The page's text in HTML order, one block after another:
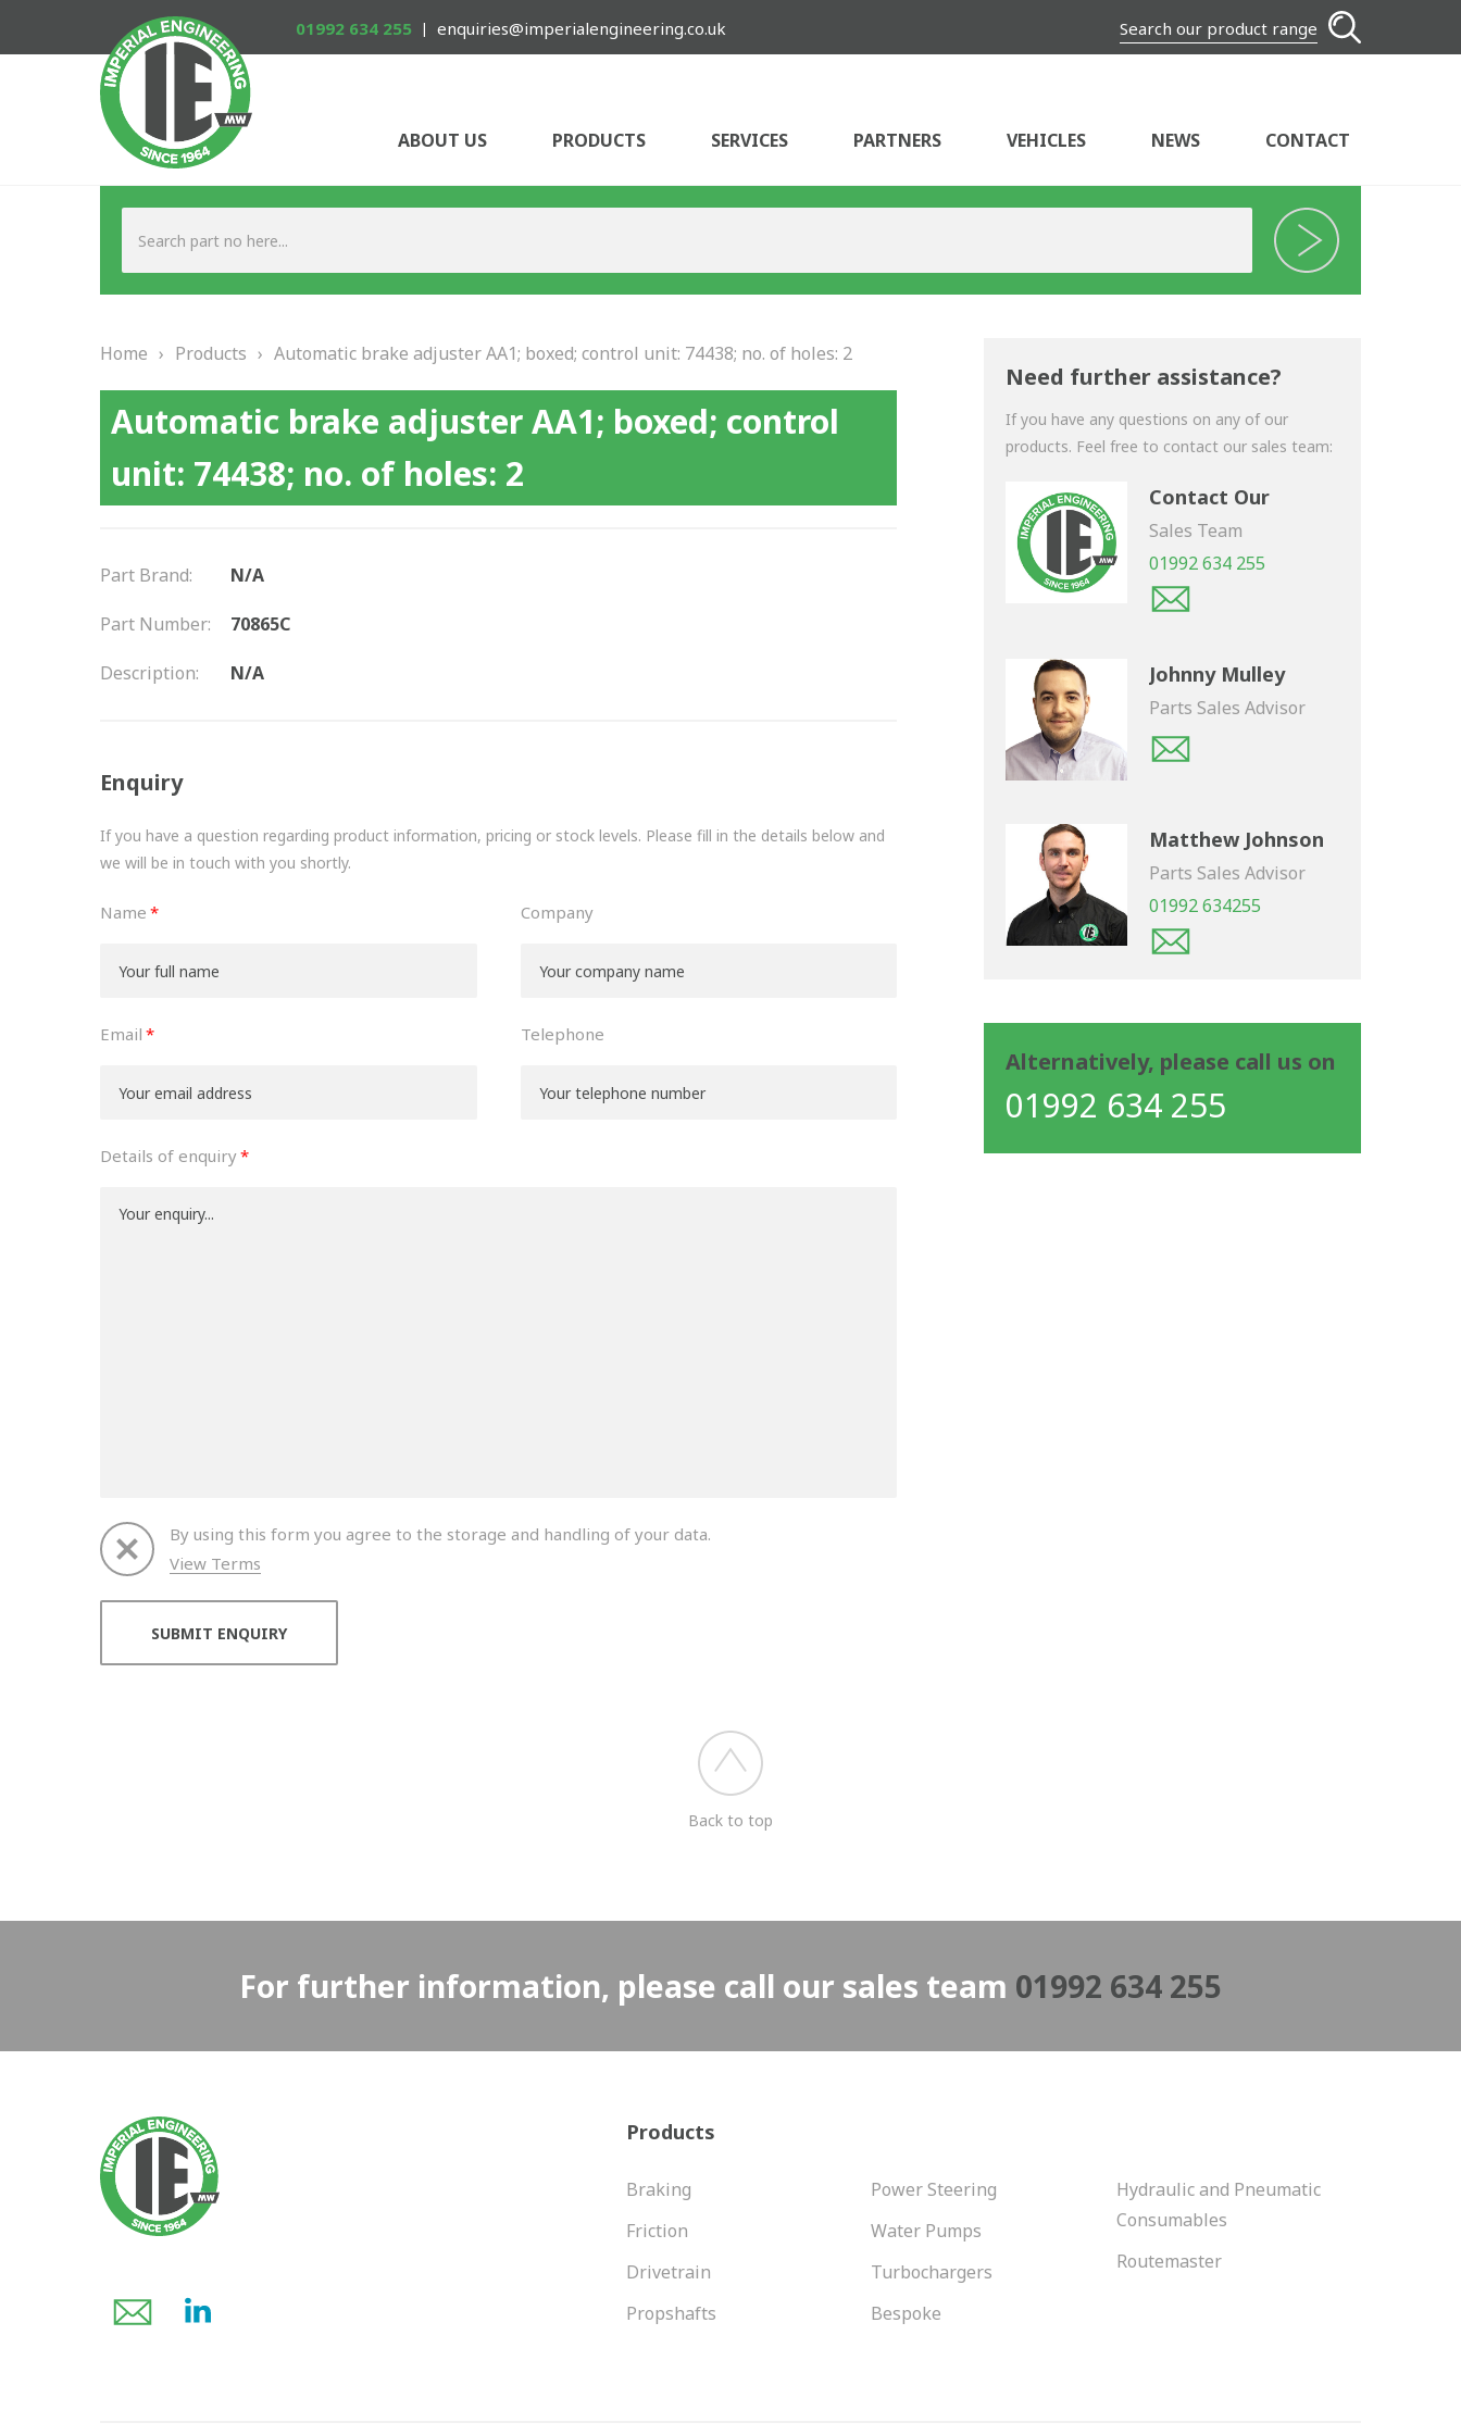
01992 634 255 enquiries@imperialengineering.co.uk Search our product range
ABOUT US PRODUCTS SERVICES PARTNERS VEHICLES NEWS CONTACT
Home › Products › Automatic brake adjuster AA1; boxed; control unit: 74438; no. of holes: 2
Automatic brake adjuster AA1; boxed; control
unit: 74438; no. of holes: 2
Part Brand: N/A
Part Number: 70865C
Description: N/A
Enquiry
If you have a question regarding product information, pricing or stock levels. Please fill in the details below and
we will be in touch with you shortly.
Name
Email
Company
Telephone
Details of enquiry
By using this form you agree to the storage and handling of your data.
View Terms
Need further assistance?
If you have any questions on any of our
products. Feel free to contact our sales team:
Contact Our
Sales Team
01992 634 255
Johnny Mulley
Parts Sales Advisor
Matthew Johnson
Parts Sales Advisor
01992 634255
Alternatively, please call us on
01992 634 255
Back to top
For further information, please call our sales team 01992 634 255
Products
Braking
Friction
Drivetrain
Propshafts
Power Steering
Water Pumps
Turbochargers
Bespoke
Hydraulic and Pneumatic
Consumables
Routemaster